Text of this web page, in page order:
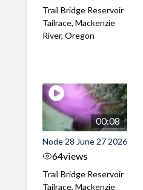
Trail Bridge Reservoir
Tailrace, Mackenzie
River, Oregon
00:08
Node 28 June 27 2026
64views
Trail Bridge Reservoir
Tailrace, Mackenzie